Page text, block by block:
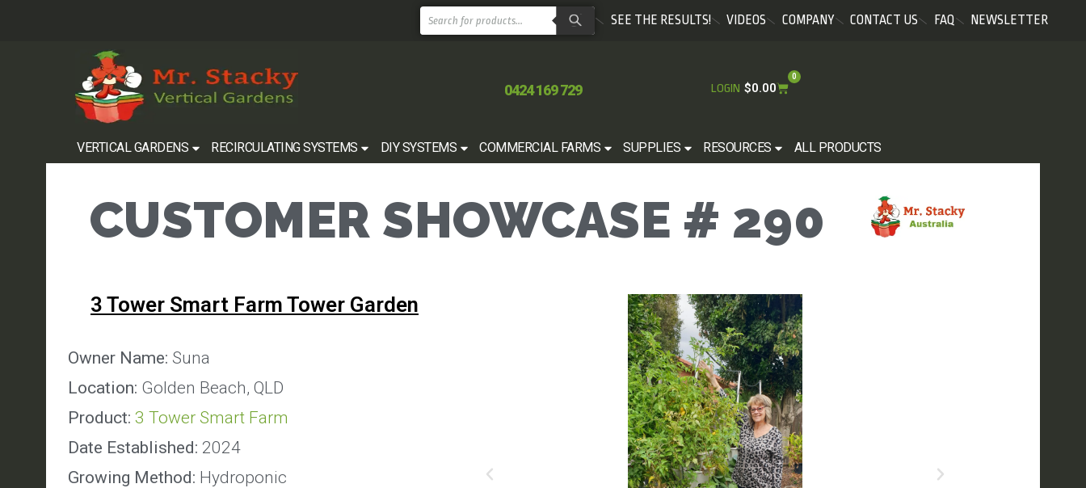
SEE THE RESULTS! VIDEOS COMPANY CONTACT US FAQ NEWSLETTER
0424 169 729 LOGIN $0.00
0
VERTICAL GARDENS RECIRCULATING SYSTEMS DIY SYSTEMS COMMERCIAL FARMS SUPPLIES RESOURCES ALL PRODUCTS
CUSTOMER SHOWCASE # 290
3 Tower Smart Farm Tower Garden
Owner Name: Suna
Location: Golden Beach, QLD
Product: 3 Tower Smart Farm
Date Established: 2024
Growing Method: Hydroponic